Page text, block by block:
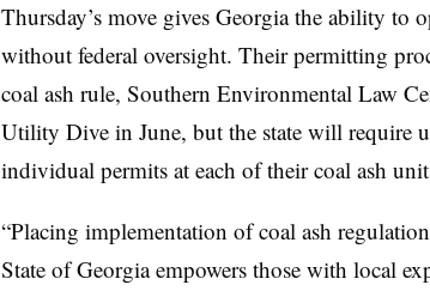
Thursday’s move gives Georgia the ability to
without federal oversight. Their permitting
coal ash rule, Southern Environmental Law
Utility Dive in June, but the state will require
individual permits at each of their coal ash
“Placing implementation of coal ash
State of Georgia empowers those with local